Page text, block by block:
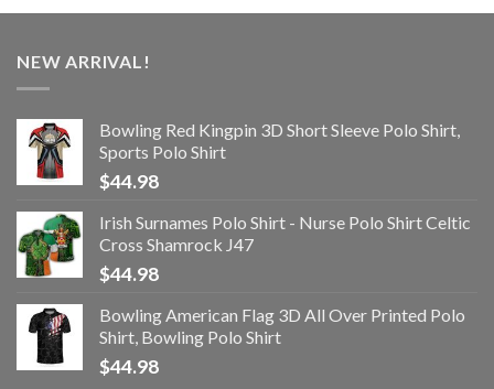
NEW ARRIVAL!
Bowling Red Kingpin 3D Short Sleeve Polo Shirt,
Sports Polo Shirt
$44.98
Irish Surnames Polo Shirt - Nurse Polo Shirt Celtic
Cross Shamrock J47
$44.98
Bowling American Flag 3D All Over Printed Polo
Shirt, Bowling Polo Shirt
$44.98